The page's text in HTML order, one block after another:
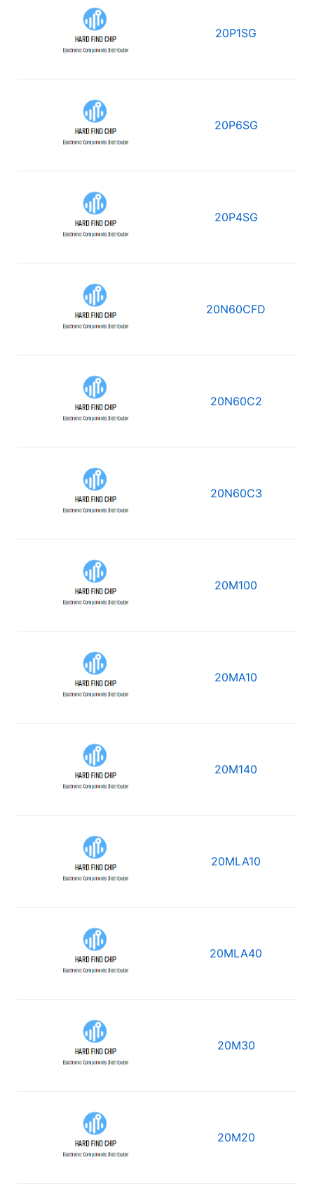
20P1SG
20P6SG
20P4SG
20N60CFD
20N60C2
20N60C3
20M100
20MA10
20M140
20MLA10
20MLA40
20M30
20M20